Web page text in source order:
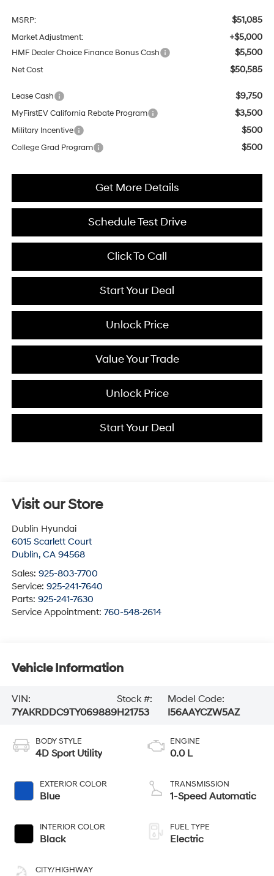
MSRP: $51,085
Market Adjustment: +$5,000
HMF Dealer Choice Finance Bonus Cash $5,500
Net Cost $50,585
Lease Cash $9,750
MyFirstEV California Rebate Program $3,500
Military Incentive $500
College Grad Program $500
Get More Details
Schedule Test Drive
Click To Call
Start Your Deal
Unlock Price
Value Your Trade
Unlock Price
Start Your Deal
Visit our Store
Dublin Hyundai
6015 Scarlett Court
Dublin, CA 94568
Sales: 925-803-7700
Service: 925-241-7640
Parts: 925-241-7630
Service Appointment: 760-548-2614
Vehicle Information
VIN:
7YAKRDDC9TY069889
Stock #:
H21753
Model Code:
I56AAYCZW5AZ
BODY STYLE
4D Sport Utility
EXTERIOR COLOR
Blue
INTERIOR COLOR
Black
CITY/HIGHWAY
ENGINE
0.0 L
TRANSMISSION
1-Speed Automatic
FUEL TYPE
Electric